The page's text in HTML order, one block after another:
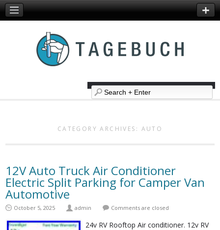
CATEGORY ARCHIVES: AUTO
12V Auto Truck Air Conditioner
Electric Split Parking for Camper Van
Automotive
October 5, 2025 admin Comments are closed
24v RV Rooftop Air conditioner. 12v RV